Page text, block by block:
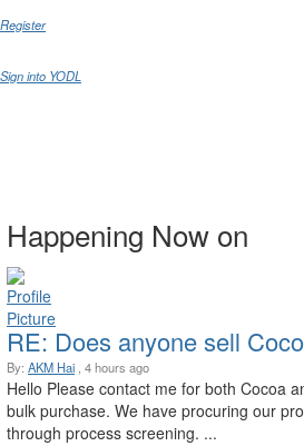
Register
Sign into YODL
Happening Now on
RE: Does anyone sell
By: AKM Hai , 4 hours ago
Hello Please contact me for both Cocoa
bulk purchase. We have procuring our
through process screening. ...